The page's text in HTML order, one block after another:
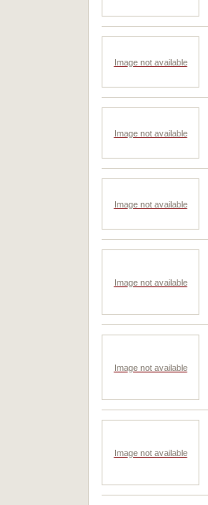
Image not available
Image not available
Image not available
Image not available
Image not available
Image not available